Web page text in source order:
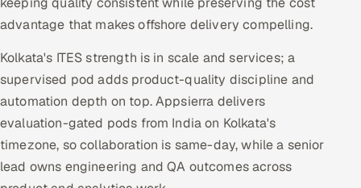
advantage that makes offshore delivery compelling.
Kolkata's ITES strength is in scale and services; a
supervised pod adds product-quality discipline and
automation depth on top. Appsierra delivers
evaluation-gated pods from India on Kolkata's
timezone, so collaboration is same-day, while a senior
lead owns engineering and QA outcomes across